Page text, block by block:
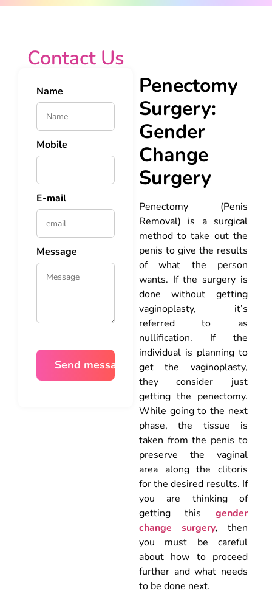
Contact Us
Name
Mobile
E-mail
Message
Penectomy
Surgery:
Gender
Change
Surgery
Penectomy (Penis
Removal) is a surgical
method to take out the
penis to give the results
of what the person
wants. If the surgery is
done without getting
vaginoplasty, it’s
referred to as
nullification. If the
individual is planning to
get the vaginoplasty,
they consider just
getting the penectomy.
While going to the next
phase, the tissue is
taken from the penis to
preserve the vaginal
area along the clitoris
for the desired results. If
you are thinking of
getting this gender
change surgery, then
you must be careful
about how to proceed
further and what needs
to be done next.